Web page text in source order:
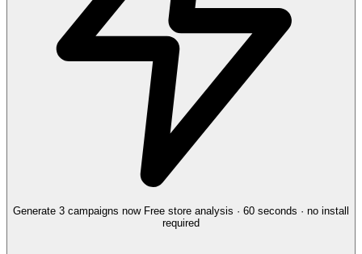
Generate 3 campaigns now Free store analysis · 60 seconds · no install
required